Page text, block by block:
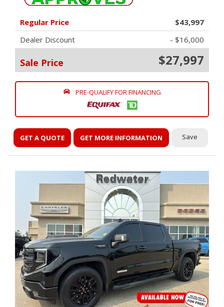
Regular Price
$43,997
Dealer Discount
- $16,000
Sale Price $27,997
PRE-QUALIFY FOR FINANCING
GET A QUOTE GET MORE INFORMATION Save